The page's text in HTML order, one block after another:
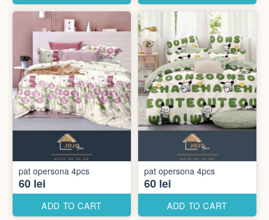
pat opersona 4pcs
60 lei
ADD TO CART
pat opersona 4pcs
60 lei
ADD TO CART